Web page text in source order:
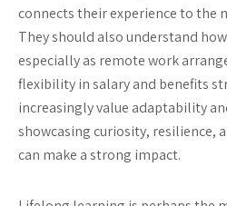
connects their experience to the
They should also understand
especially as remote work
flexibility in salary and benefits
increasingly value adaptability
showcasing curiosity, resilience,
can make a strong impact.